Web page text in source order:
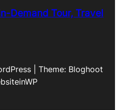
Demand Tour, Travel
| Theme: Bloghoot